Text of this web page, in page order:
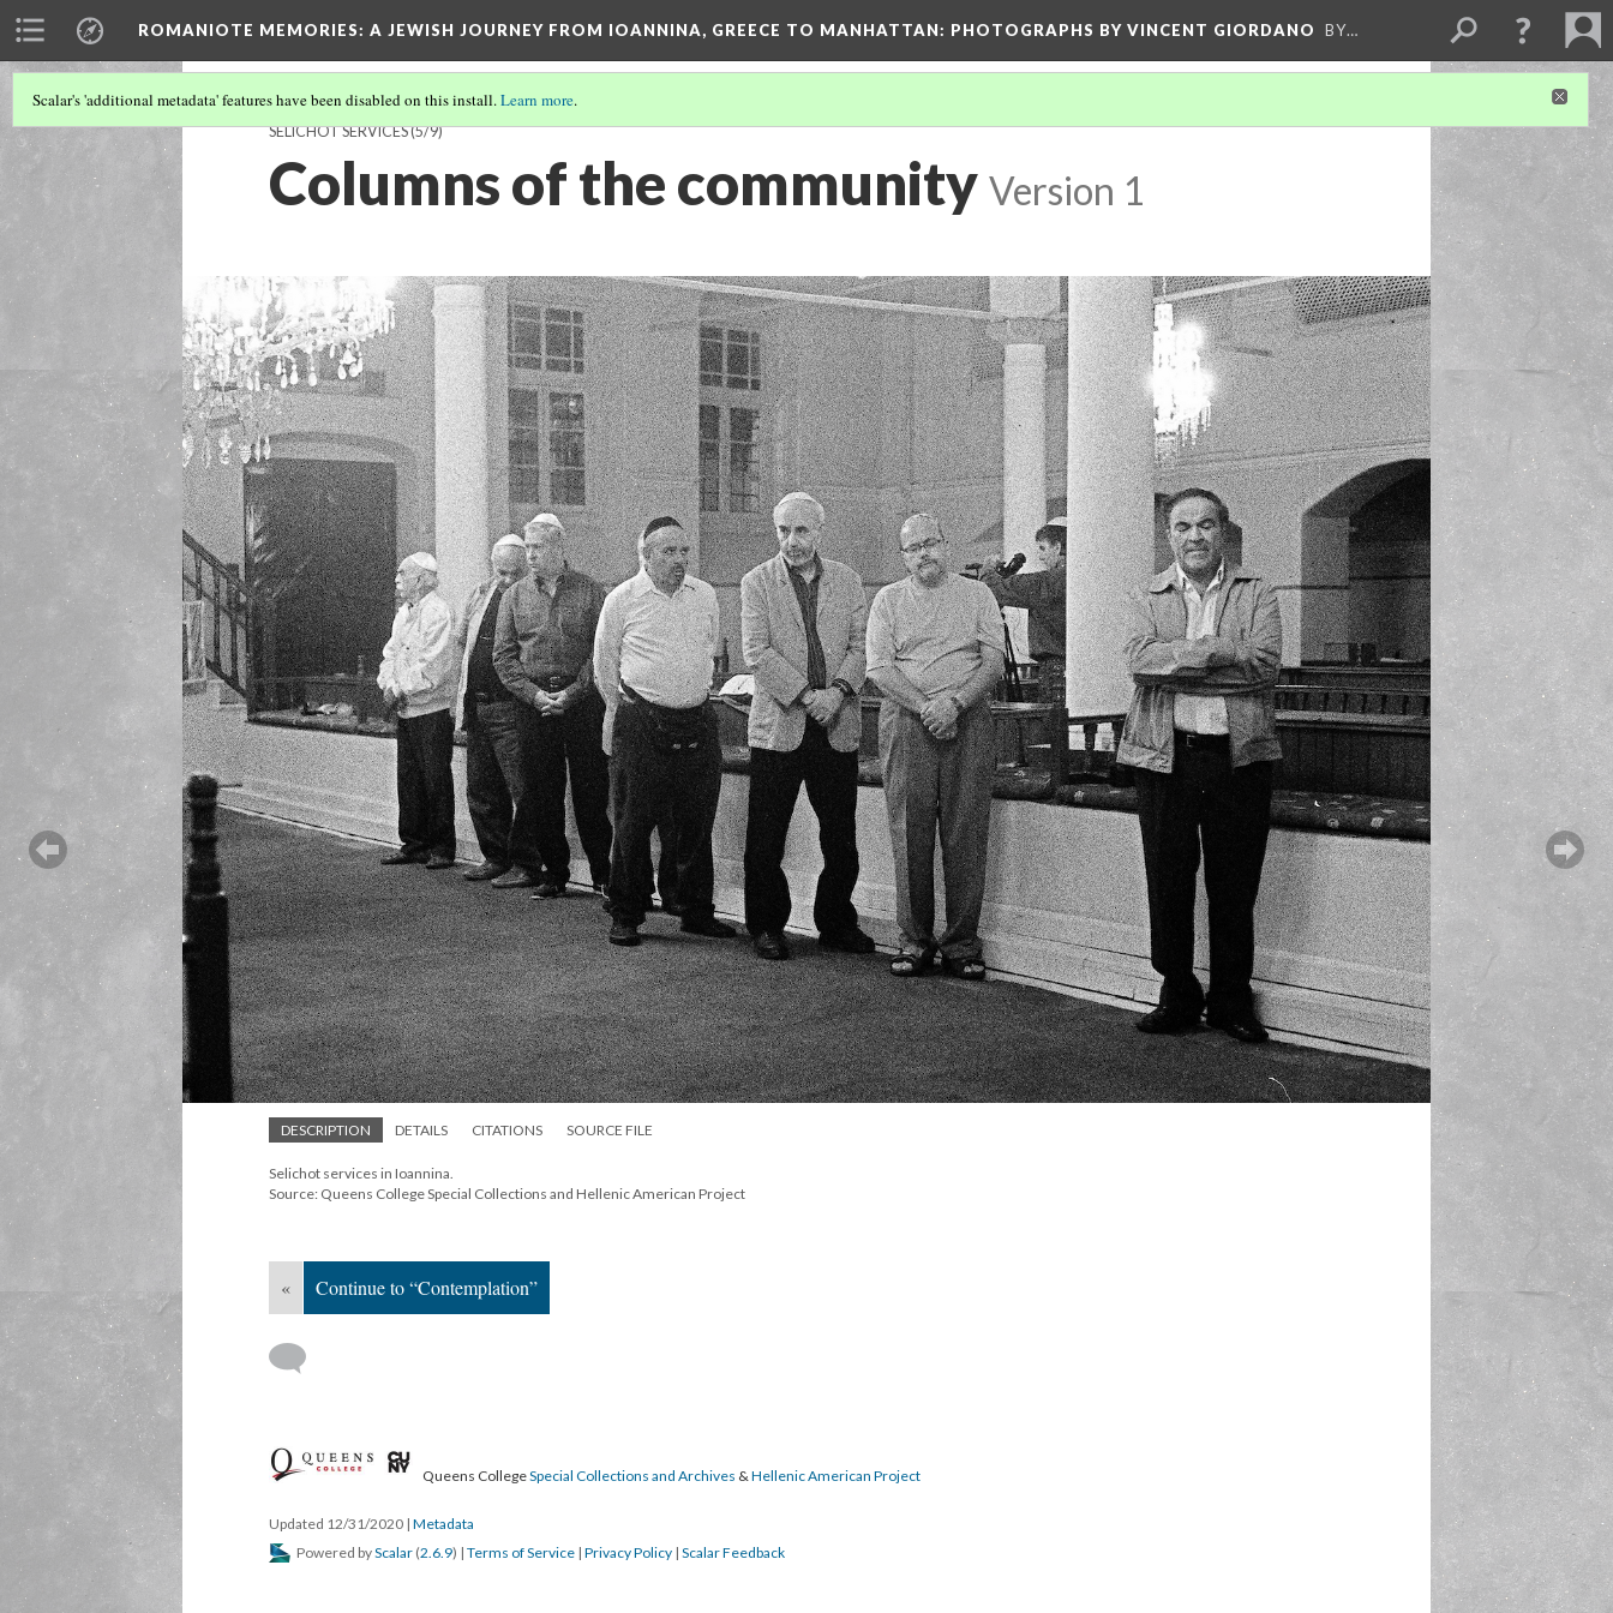
ROMANIOTE MEMORIES: A JEWISH JOURNEY FROM IOANNINA, GREECE TO MANHATTAN: PHOTOGRAPHS BY VINCENT GIORDANO BY…
Scalar's 'additional metadata' features have been disabled on this install.Learn more.
SELICHOT SERVICES(5/9)
Columns of the community Version 1
DESCRIPTION DETAILS CITATIONS SOURCE FILE
Selichot services in Ioannina.
Source: Queens College Special Collections and Hellenic American Project
« Continue to “Contemplation”
Queens CollegeSpecial Collections and Archives &Hellenic American Project
Updated 12/31/2020 | Metadata
Powered byScalar (2.6.9) | Terms of Service | Privacy Policy | Scalar Feedback